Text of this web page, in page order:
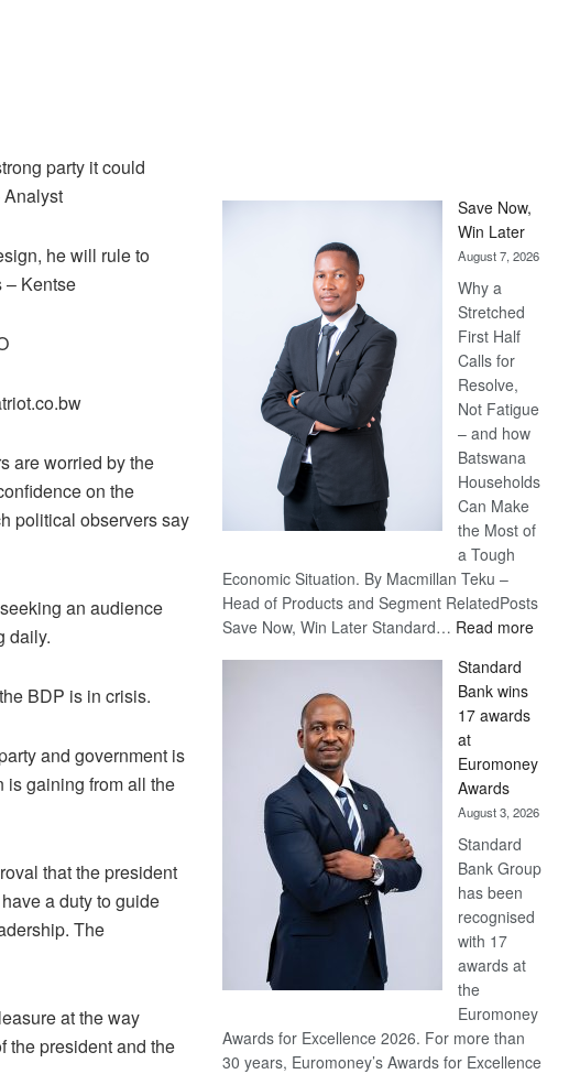
party it could
he will rule to
– Kentse
are worried by the
on the
political observers say
an audience
daily.
BDP is in crisis.
and government is
is gaining from all the
that the president
a duty to guide
The
at the way
the president and the
Save Now,
Win Later
August 7, 2026
Why a
Stretched
First Half
Calls for
Resolve,
Not Fatigue
– and how
Batswana
Households
Can Make
the Most of
a Tough
Economic Situation. By Macmillan Teku –
Head of Products and Segment RelatedPosts
Save Now, Win Later Standard… Read more:
Standard
Bank wins
17 awards
at
Euromoney
Awards
August 3, 2026
Standard
Bank Group
has been
recognised
with 17
awards at
the
Euromoney
Awards for Excellence 2026. For more than
30 years, Euromoney’s Awards for Excellence